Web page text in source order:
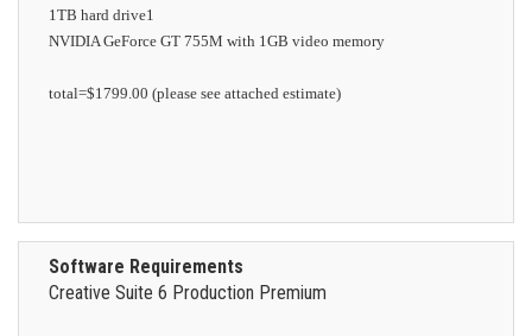
1TB hard drive1
NVIDIA GeForce GT 755M with 1GB video memory
total=$1799.00 (please see attached estimate)
Software Requirements
Creative Suite 6 Production Premium